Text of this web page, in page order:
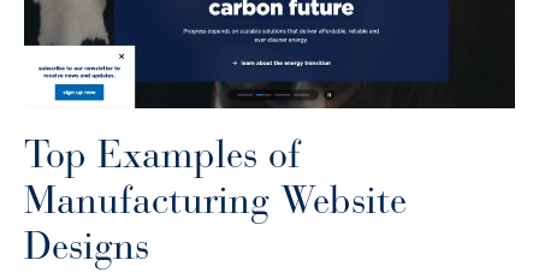
Top Examples of
Manufacturing Website
Designs